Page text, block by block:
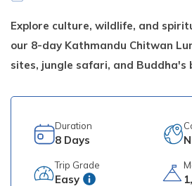
Explore culture, wildlife, and
our 8-day Kathmandu Chitwan
sites, jungle safari, and Buddha's
Duration
8 Days
Trip Grade
Easy